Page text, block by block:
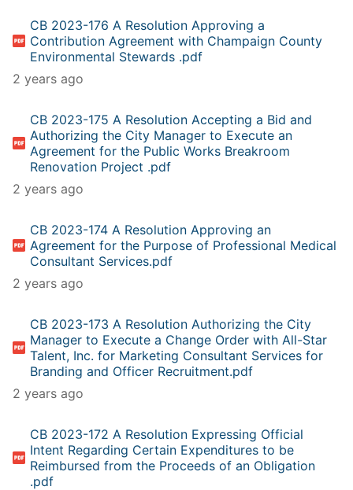
CB 2023-176 A Resolution Approving a
Contribution Agreement with Champaign County
Environmental Stewards .pdf
2 years ago
CB 2023-175 A Resolution Accepting a Bid and
Authorizing the City Manager to Execute an
Agreement for the Public Works Breakroom
Renovation Project .pdf
2 years ago
CB 2023-174 A Resolution Approving an
Agreement for the Purpose of Professional Medical
Consultant Services.pdf
2 years ago
CB 2023-173 A Resolution Authorizing the City
Manager to Execute a Change Order with All-Star
Talent, Inc. for Marketing Consultant Services for
Branding and Officer Recruitment.pdf
2 years ago
CB 2023-172 A Resolution Expressing Official
Intent Regarding Certain Expenditures to be
Reimbursed from the Proceeds of an Obligation
.pdf